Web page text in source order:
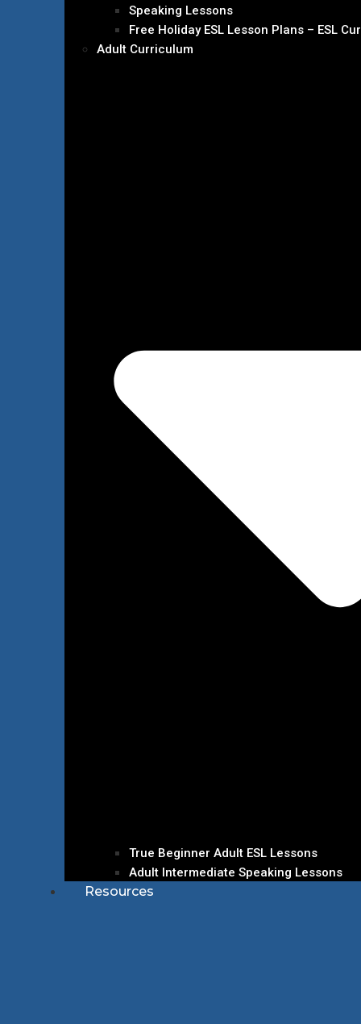
Speaking Lessons
Free Holiday ESL Lesson Plans – ESL
Adult Curriculum
True Beginner Adult ESL Lessons
Adult Intermediate Speaking Lessons
Resources